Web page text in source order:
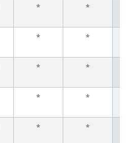
* *
* *
* *
* *
* *